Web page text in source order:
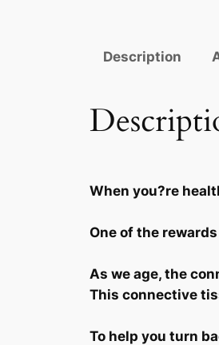
Description
When you?re
One of the
As we age, the
This connective
To help you turn